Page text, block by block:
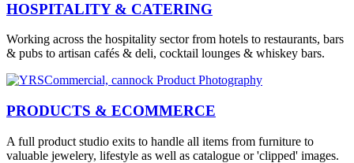
HOSPITALITY & CATERING
Working across the hospitality sector from hotels to restaurants, bars
& pubs to artisan cafés & deli, cocktail lounges & whiskey bars.
PRODUCTS & ECOMMERCE
A full product studio exits to handle all items from furniture to
valuable jewelery, lifestyle as well as catalogue or 'clipped' images.